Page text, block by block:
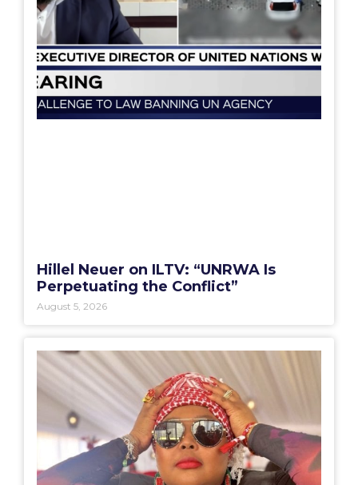
Hillel Neuer on ILTV: “UNRWA Is
Perpetuating the Conflict”
August 5, 2026